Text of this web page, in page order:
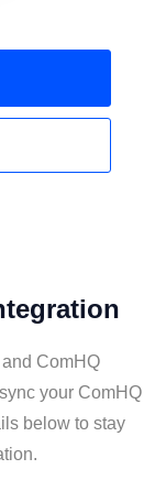
ComHQ
your ComHQ
below to stay